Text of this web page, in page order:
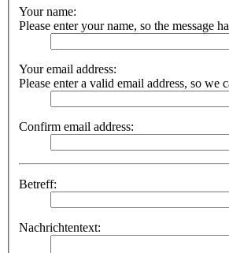
Your name:
Please enter your name, so the message
Your email address:
Please enter a valid email address, so we
Confirm email address:
Betreff:
Nachrichtentext: